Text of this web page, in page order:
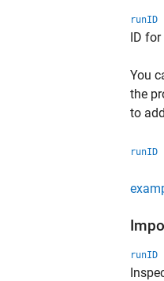
runID
ID for
You
the
to
runID
runID